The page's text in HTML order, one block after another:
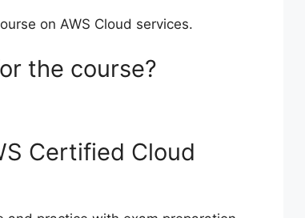
on AWS Cloud services.
the course?
Certified Cloud